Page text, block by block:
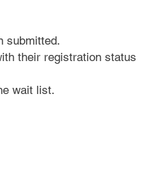
submitted.
their registration status
wait list.